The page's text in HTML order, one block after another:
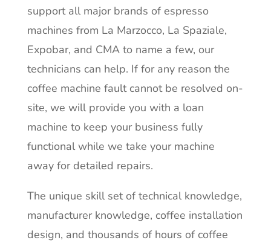
support all major brands of espresso
machines from La Marzocco, La Spaziale,
Expobar, and CMA to name a few, our
technicians can help. If for any reason the
coffee machine fault cannot be resolved on-
site, we will provide you with a loan
machine to keep your business fully
functional while we take your machine
away for detailed repairs.
The unique skill set of technical knowledge,
manufacturer knowledge, coffee installation
design, and thousands of hours of coffee